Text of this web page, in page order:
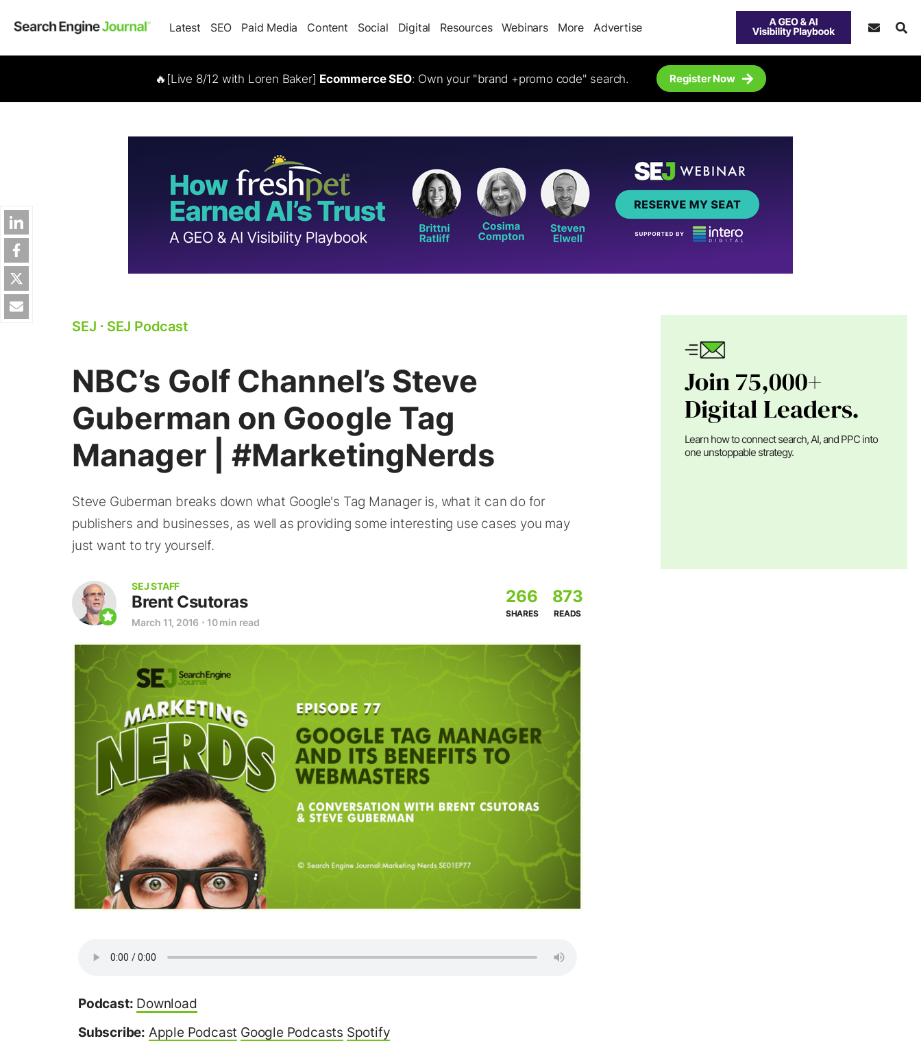
Latest SEO Paid Media Content Social Digital Resources Webinars More Advertise
🔥[Live 8/12 with Loren Baker] Ecommerce SEO: Own your "brand +promo code" search. Register Now
SEJ ⋅ SEJ Podcast
NBC’s Golf Channel’s Steve
Guberman on Google Tag
Manager | #MarketingNerds
Steve Guberman breaks down what Google's Tag Manager is, what it can do for
publishers and businesses, as well as providing some interesting use cases you may
just want to try yourself.
SEJ STAFF
Brent Csutoras
March 11, 2016 ⋅ 10 min read
266
SHARES
873
READS
Podcast: Download
Subscribe: Apple Podcast Google Podcasts Spotify
Join 75,000+
Digital Leaders.
Learn how to connect search, AI, and PPC into
one unstoppable strategy.